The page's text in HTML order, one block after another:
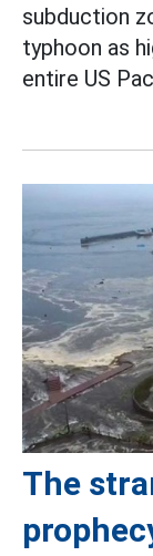
subduction
typhoon as
entire US
The